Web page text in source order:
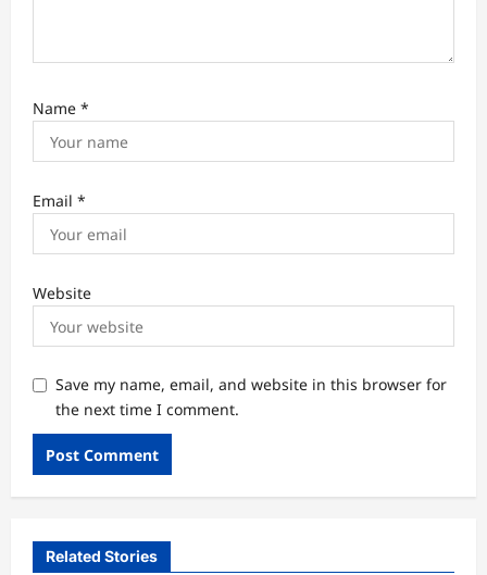
Name *
Email *
Website
Save my name, email, and website in this browser for
the next time I comment.
Related Stories